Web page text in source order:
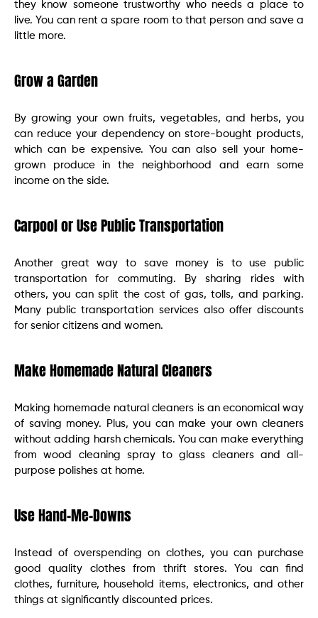
they know someone trustworthy who needs a place to
live. You can rent a spare room to that person and save a
little more.
Grow a Garden
By growing your own fruits, vegetables, and herbs, you
can reduce your dependency on store-bought products,
which can be expensive. You can also sell your home-
grown produce in the neighborhood and earn some
income on the side.
Carpool or Use Public Transportation
Another great way to save money is to use public
transportation for commuting. By sharing rides with
others, you can split the cost of gas, tolls, and parking.
Many public transportation services also offer discounts
for senior citizens and women.
Make Homemade Natural Cleaners
Making homemade natural cleaners is an economical way
of saving money. Plus, you can make your own cleaners
without adding harsh chemicals. You can make everything
from wood cleaning spray to glass cleaners and all-
purpose polishes at home.
Use Hand-Me-Downs
Instead of overspending on clothes, you can purchase
good quality clothes from thrift stores. You can find
clothes, furniture, household items, electronics, and other
things at significantly discounted prices.